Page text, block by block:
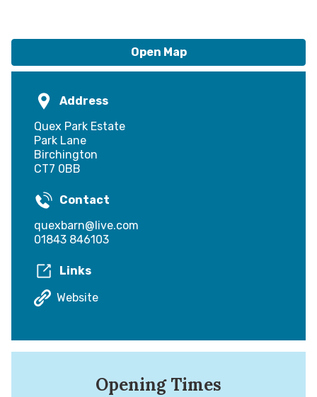
Open Map
Address
Quex Park Estate
Park Lane
Birchington
CT7 0BB
Contact
quexbarn@live.com
01843 846103
Links
Website
Opening Times